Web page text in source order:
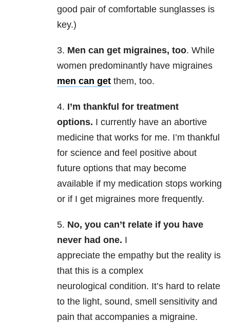
good pair of comfortable sunglasses is
key.)
3. Men can get migraines, too. While
women predominantly have migraines
men can get them, too.
4. I’m thankful for treatment
options. I currently have an abortive
medicine that works for me. I’m thankful
for science and feel positive about
future options that may become
available if my medication stops working
or if I get migraines more frequently.
5. No, you can’t relate if you have
never had one. I
appreciate the empathy but the reality is
that this is a complex
neurological condition. It’s hard to relate
to the light, sound, smell sensitivity and
pain that accompanies a migraine.